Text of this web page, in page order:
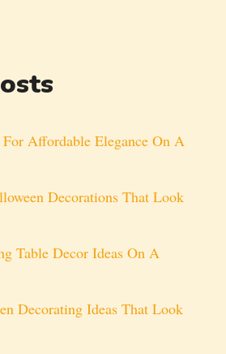
Affordable Elegance On A
Decorations That Look
Table Decor Ideas On A
Decorating Ideas That Look